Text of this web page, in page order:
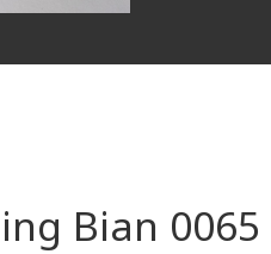
Bian 0065